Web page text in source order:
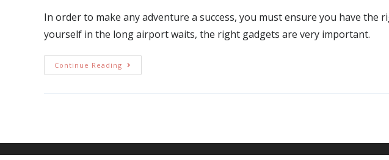
In order to make any adventure a success, you must ensure you have
yourself in the long airport waits, the right gadgets are very important.
Continue Reading